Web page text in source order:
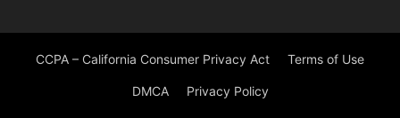
CCPA – California Consumer Privacy Act Terms of Use
DMCA Privacy Policy